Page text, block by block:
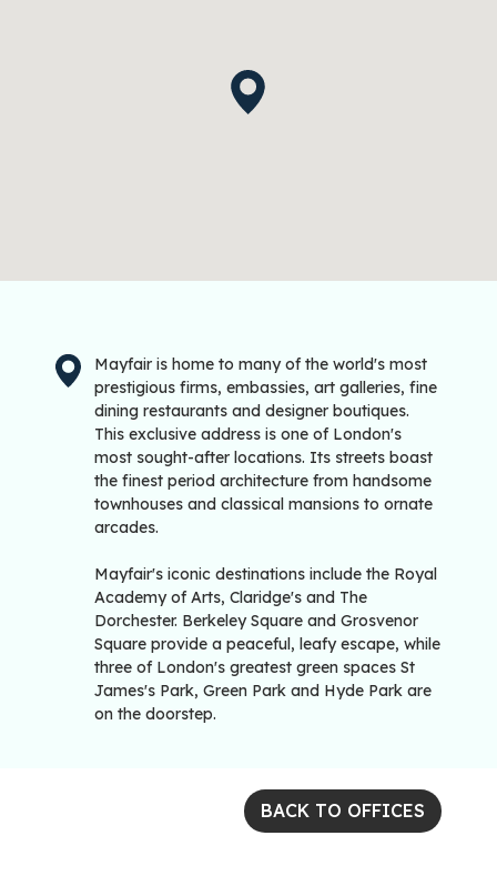
Mayfair is home to many of the world's most
prestigious firms, embassies, art galleries, fine
dining restaurants and designer boutiques.
This exclusive address is one of London's
most sought-after locations. Its streets boast
the finest period architecture from handsome
townhouses and classical mansions to ornate
arcades.
Mayfair's iconic destinations include the Royal
Academy of Arts, Claridge's and The
Dorchester. Berkeley Square and Grosvenor
Square provide a peaceful, leafy escape, while
three of London's greatest green spaces St
James's Park, Green Park and Hyde Park are
on the doorstep.
BACK TO OFFICES